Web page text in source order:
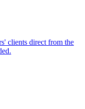
clients direct from the